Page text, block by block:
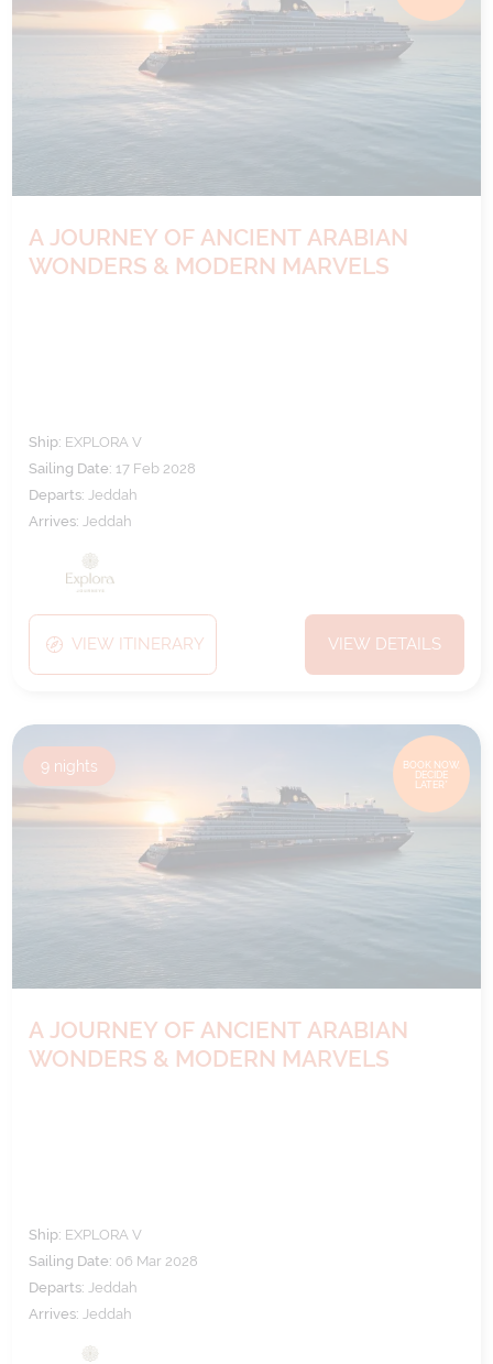
A JOURNEY OF ANCIENT ARABIAN
WONDERS & MODERN MARVELS
Ship: EXPLORA V
Sailing Date: 17 Feb 2028
Departs:Jeddah
Arrives:Jeddah
VIEW ITINERARY VIEW DETAILS
BOOK NOW,
DECIDE
LATER*
9 nights
A JOURNEY OF ANCIENT ARABIAN
WONDERS & MODERN MARVELS
Ship: EXPLORA V
Sailing Date: 06 Mar 2028
Departs:Jeddah
Arrives:Jeddah